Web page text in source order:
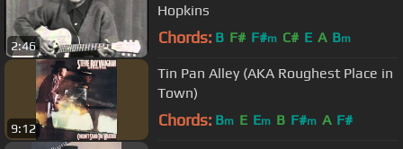
2:46
Hopkins
Chords: B F# F#m C# E A Bm
9:12
Tin Pan Alley (AKA Roughest Place in
Town)
Chords: Bm E Em B F#m A F#